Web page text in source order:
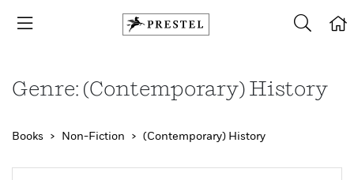
Genre: (Contemporary) History
Books Non-Fiction (Contemporary) History